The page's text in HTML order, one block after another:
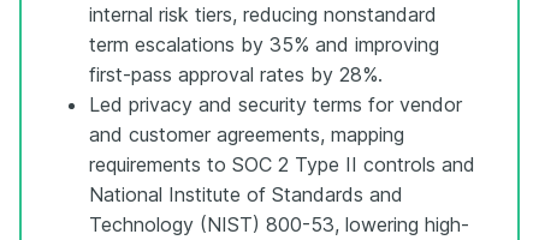
internal risk tiers, reducing nonstandard
term escalations by 35% and improving
first-pass approval rates by 28%.
Led privacy and security terms for vendor
and customer agreements, mapping
requirements to SOC 2 Type II controls and
National Institute of Standards and
Technology (NIST) 800-53, lowering high-